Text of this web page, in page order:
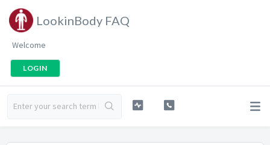
LookinBody FAQ
Welcome
LOGIN